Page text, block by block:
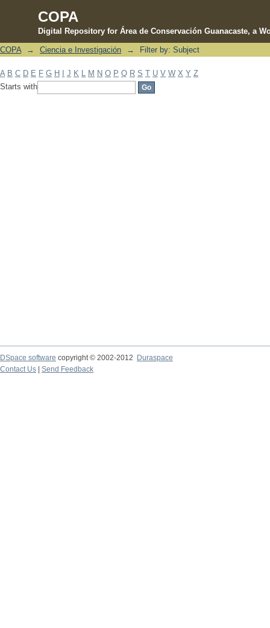
COPA
Digital Repository for Área de Conservación Guanacaste, a
Filter by: Subject
COPA → Ciencia e Investigación → Filter by: Subject
A B C D E F G H J K M N O P Q R S T U V W X Y Z
Starts with
DSpace software copyright © 2002-2012 Duraspace
Contact Us | Send Feedback